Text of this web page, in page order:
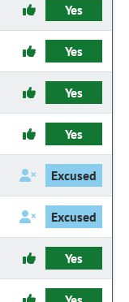
Yes
Yes
Yes
Yes
Excused
Excused
Yes